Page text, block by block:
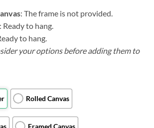
: The frame is not provided.
: Ready to hang.
to hang.
your options before adding them to
Rolled Canvas